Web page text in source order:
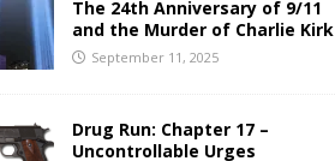
The 24th Anniversary of 9/11
and the Murder of Charlie Kirk
September 11, 2025
Drug Run: Chapter 17 –
Uncontrollable Urges